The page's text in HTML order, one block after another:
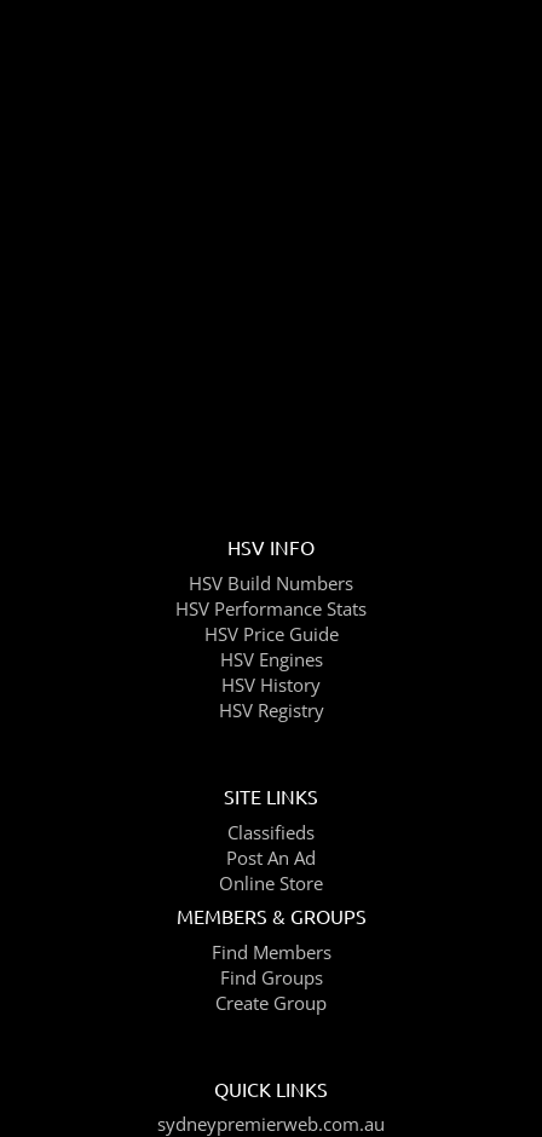
HSV INFO
HSV Build Numbers
HSV Performance Stats
HSV Price Guide
HSV Engines
HSV History
HSV Registry
SITE LINKS
Classifieds
Post An Ad
Online Store
MEMBERS & GROUPS
Find Members
Find Groups
Create Group
QUICK LINKS
sydneypremierweb.com.au